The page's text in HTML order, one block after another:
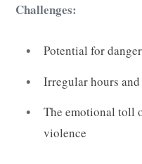
Challenges:
Potential for
Irregular hours
The emotional toll
violence